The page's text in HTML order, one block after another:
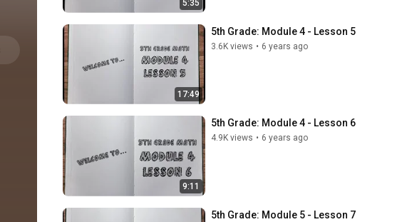
5:35
17:49
5th Grade: Module 4 - Lesson 5
3.6K views • 6 years ago
9:11
5th Grade: Module 4 - Lesson 6
4.9K views • 6 years ago
5th Grade: Module 5 - Lesson 7